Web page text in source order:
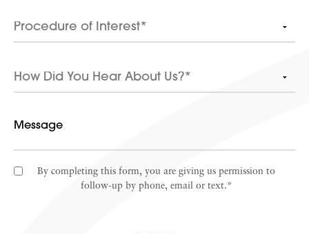
By completing this form, you are giving us permission to
follow-up by phone, email or text.*